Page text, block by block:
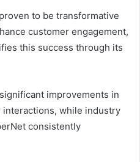
to be transformative
customer engagement,
this success through its
improvements in
while industry
consistently